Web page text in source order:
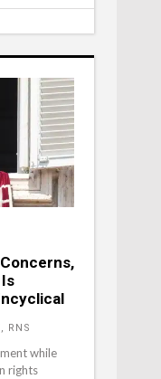
RNS
while
rights